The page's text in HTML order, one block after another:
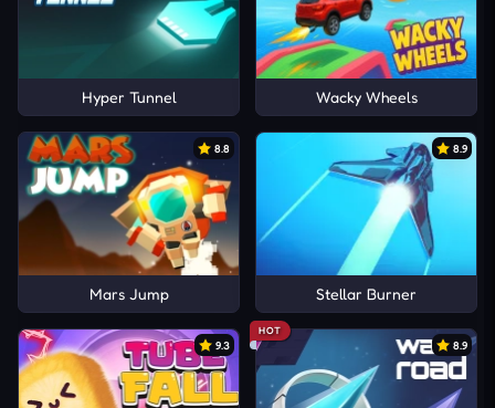
Hyper Tunnel Wacky Wheels
8.8
Mars Jump
8.9
Stellar Burner
9.3
HOT
8.9